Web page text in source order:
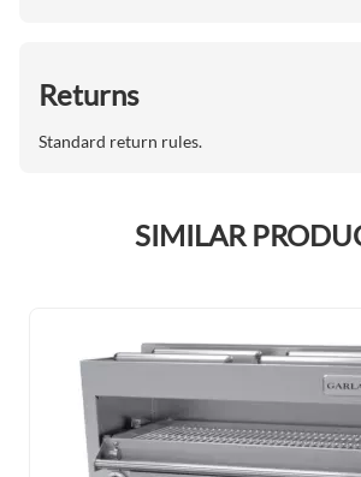
Returns
Standard return rules.
SIMILAR